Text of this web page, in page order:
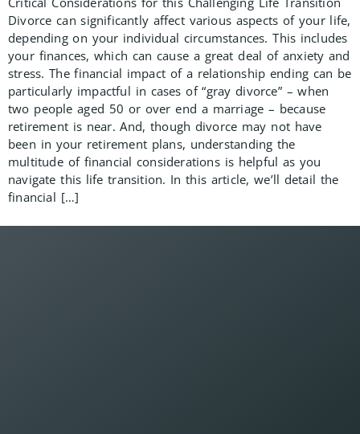
Divorce can significantly affect various aspects of your life,
depending on your individual circumstances. This includes
your finances, which can cause a great deal of anxiety and
stress. The financial impact of a relationship ending can be
particularly impactful in cases of “gray divorce” – when
two people aged 50 or over end a marriage – because
retirement is near. And, though divorce may not have
been in your retirement plans, understanding the
multitude of financial considerations is helpful as you
navigate this life transition. In this article, we’ll detail the
financial […]